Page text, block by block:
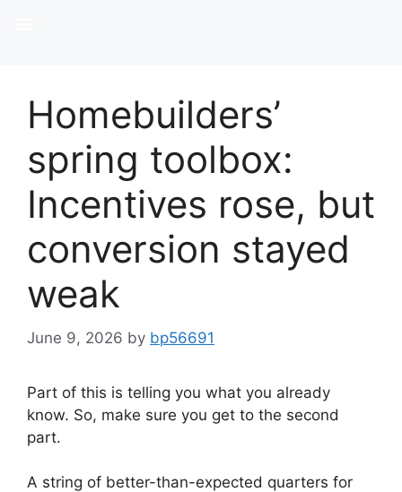
Homebuilders’
spring toolbox:
Incentives rose, but
conversion stayed
weak
June 9, 2026 by bp56691
Part of this is telling you what you already
know. So, make sure you get to the second
part.
A string of better-than-expected quarters for